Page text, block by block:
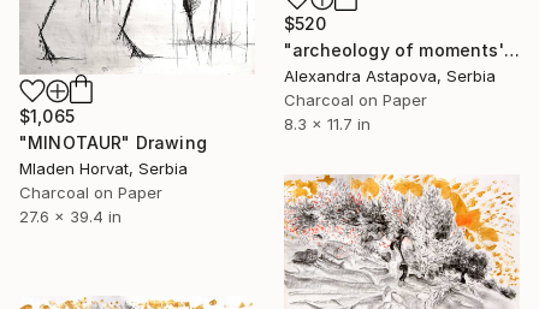
$520
"archeology of moments'25" Drawing
Alexandra Astapova, Serbia
Charcoal on Paper
8.3 x 11.7 in
$1,065
"MINOTAUR" Drawing
Mladen Horvat, Serbia
Charcoal on Paper
27.6 x 39.4 in